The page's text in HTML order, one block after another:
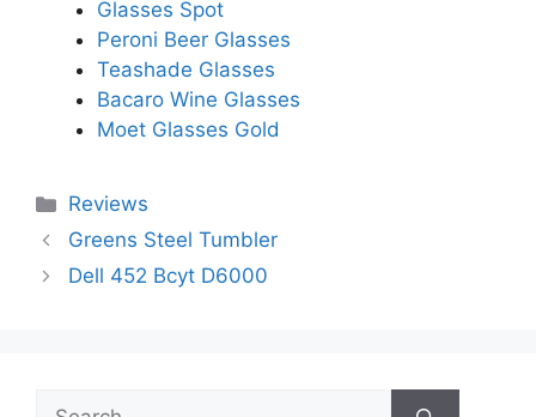
Glasses Spot
Peroni Beer Glasses
Teashade Glasses
Bacaro Wine Glasses
Moet Glasses Gold
Categories
Reviews
Greens Steel Tumbler
Dell 452 Bcyt D6000
Search